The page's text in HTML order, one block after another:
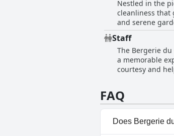
Nestled in the
cleanliness that
and serene
maintenance.
and very quiet,
suggestions for
and
Staff
The Bergerie
a memorable
courtesy and
reopening the
to a truly
FAQ
Does Bergerie